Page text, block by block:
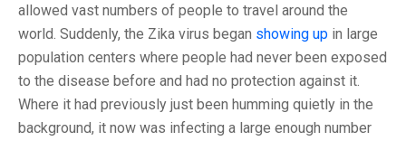
allowed vast numbers of people to travel around the
world. Suddenly, the Zika virus began showing up in large
population centers where people had never been exposed
to the disease before and had no protection against it.
Where it had previously just been humming quietly in the
background, it now was infecting a large enough number